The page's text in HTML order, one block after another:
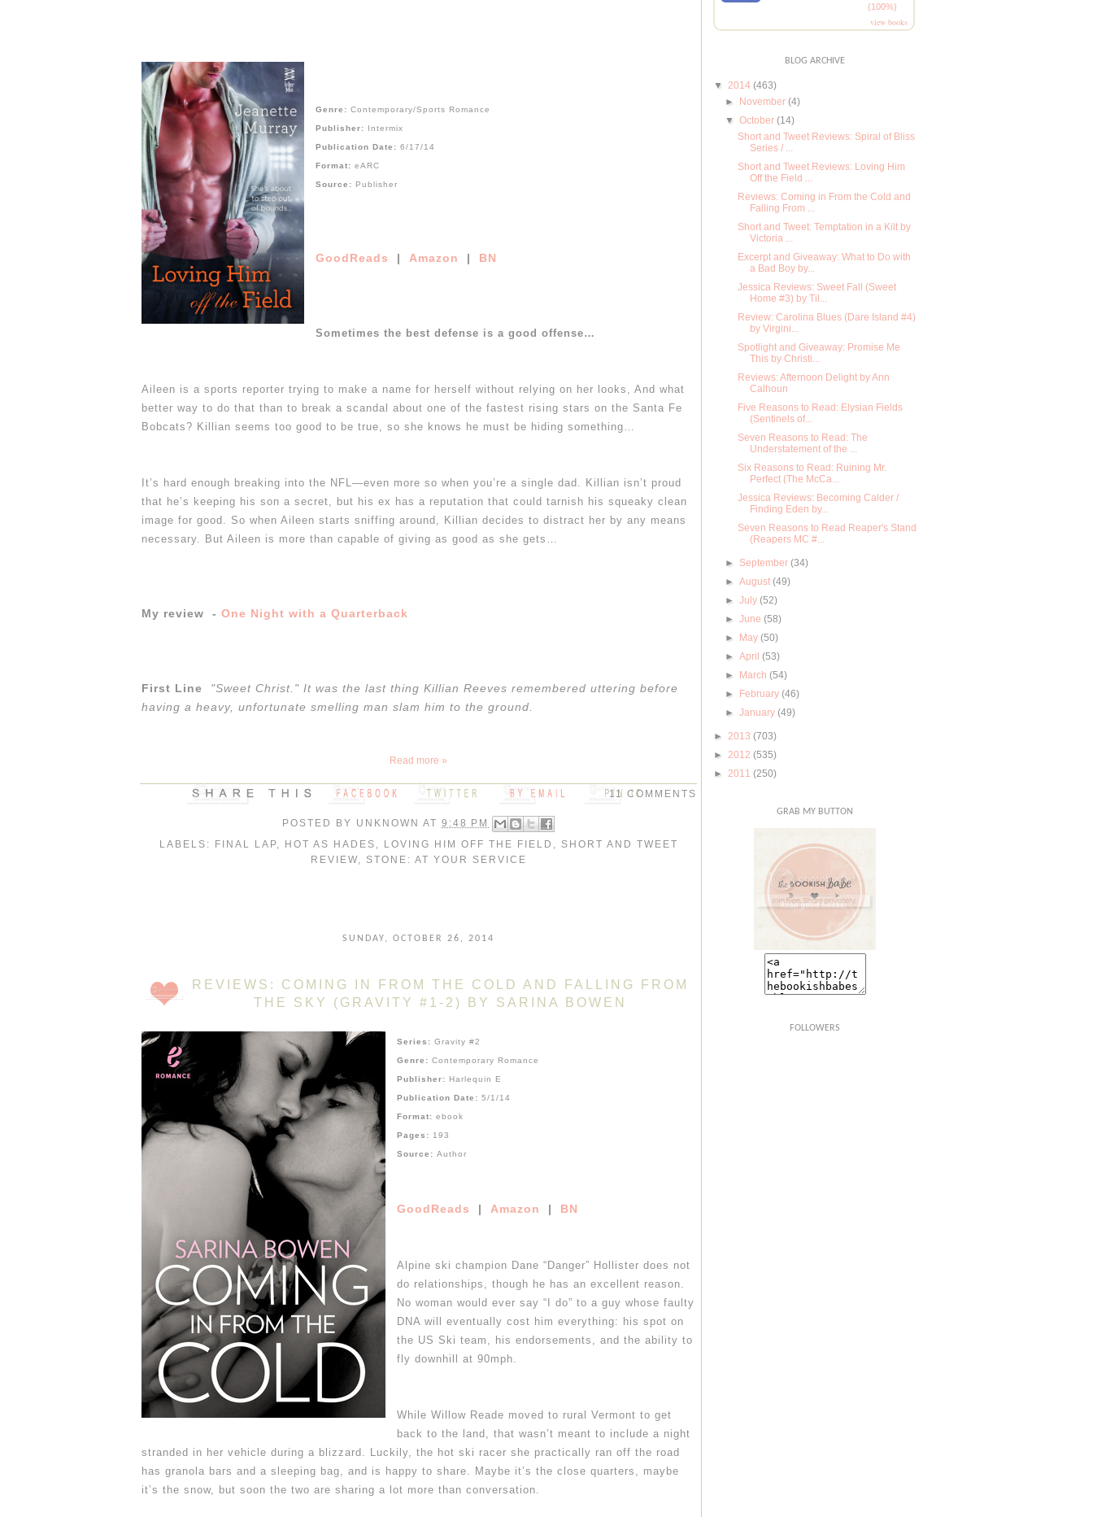
Genre: Contemporary/Sports Romance
Publisher: Intermix
Publication Date: 6/17/14
Format: eARC
Source: Publisher
GoodReads | Amazon | BN
Sometimes the best defense is a good offense…
Aileen is a sports reporter trying to make a name for herself without relying on her looks, And what
better way to do that than to break a scandal about one of the fastest rising stars on the Santa Fe
Bobcats? Killian seems too good to be true, so she knows he must be hiding something…
It’s hard enough breaking into the NFL—even more so when you’re a single dad. Killian isn’t proud
that he’s keeping his son a secret, but his ex has a reputation that could tarnish his squeaky clean
image for good. So when Aileen starts sniffing around, Killian decides to distract her by any means
necessary.
But Aileen is more than capable of giving as good as she gets…
My review - One Night with a Quarterback
First Line "Sweet Christ." It was the last thing Killian Reeves remembered uttering before
having a heavy, unfortunate smelling man slam him to the ground.
Read more »
POSTED BY UNKNOWN AT 9:48 PM
11 COMMENTS
LABELS: FINAL LAP, HOT AS HADES , LOVING HIM OFF THE FIELD , SHORT AND TWEET
REVIEW, STONE: AT YOUR SERVICE
SUNDAY, OCTOBER 26, 2014
REVIEWS: COMING IN FROM THE COLD AND FALLING FROM
THE SKY (GRAVITY #1-2) BY SARINA BOWEN
Series: Gravity #2
Genre: Contemporary Romance
Publisher: Harlequin E
Publication Date: 5/1/14
Format: ebook
Pages: 193
Source: Author
GoodReads | Amazon | BN
Alpine ski champion Dane “Danger” Hollister does not
do relationships, though he has an excellent reason.
No woman would ever say “I do” to a guy whose faulty
DNA will eventually cost him everything: his spot on
the US Ski team, his endorsements, and the ability to
fly downhill at 90mph.
While Willow Reade moved to rural Vermont to get
back to the land, that wasn’t meant to include a night
stranded in her vehicle during a blizzard. Luckily, the hot ski racer she practically ran off the road
has granola bars and a sleeping bag, and is happy to share. Maybe it’s the close quarters, maybe
it’s the snow, but soon the two are sharing a lot more than conversation.
(100%)
view books
BLOG ARCHIVE
▼ 2014 (463)
► November (4)
▼ October (14)
Short and Tweet Reviews: Spiral of Bliss
Series / ...
Short and Tweet Reviews: Loving Him
Off the Field ...
Reviews: Coming in From the Cold and
Falling From ...
Short and Tweet: Temptation in a Kilt by
Victoria ...
Excerpt and Giveaway: What to Do with
a Bad Boy by...
Jessica Reviews: Sweet Fall (Sweet
Home #3) by Til...
Review: Carolina Blues (Dare Island #4)
by Virgini...
Spotlight and Giveaway: Promise Me
This by Christi...
Reviews: Afternoon Delight by Ann
Calhoun
Five Reasons to Read: Elysian Fields
(Sentinels of...
Seven Reasons to Read: The
Understatement of the ...
Six Reasons to Read: Ruining Mr.
Perfect (The McCa...
Jessica Reviews: Becoming Calder /
Finding Eden by...
Seven Reasons to Read Reaper's Stand
(Reapers MC #...
► September (34)
►August (49)
►July (52)
►June (58)
► May (50)
►April (53)
► March (54)
► February (46)
►January (49)
► 2013 (703)
► 2012 (535)
► 2011 (250)
GRAB MY BUTTON
FOLLOWERS